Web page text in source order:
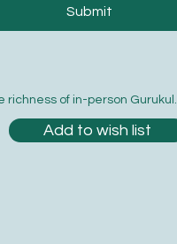
Submit
richness of in-person Gurukul.
Add to wish list